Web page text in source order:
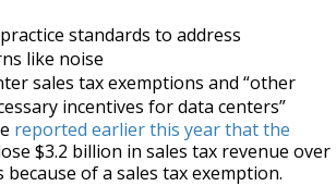
standards to address
like noise
sales tax exemptions and “other
incentives for data centers”
reported earlier this year that the
$3.2 billion in sales tax revenue over
of a sales tax exemption.